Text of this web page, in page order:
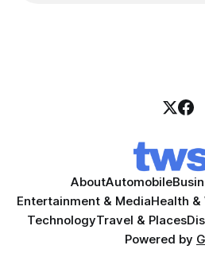
AboutAutomobile
Entertainment & MediaHealth &
TechnologyTravel & Places
Powered by